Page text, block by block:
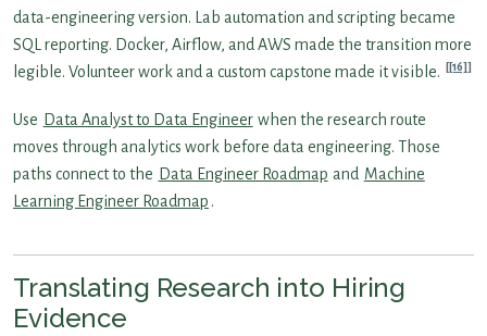
data-engineering version. Lab automation and scripting became
SQL reporting. Docker, Airflow, and AWS made the transition more
legible. Volunteer work and a custom capstone made it visible.
[16]
Use Data Analyst to Data Engineer when the research route
moves through analytics work before data engineering. Those
paths connect to the Data Engineer Roadmap and Machine
Learning Engineer Roadmap .
Translating Research into Hiring
Evidence